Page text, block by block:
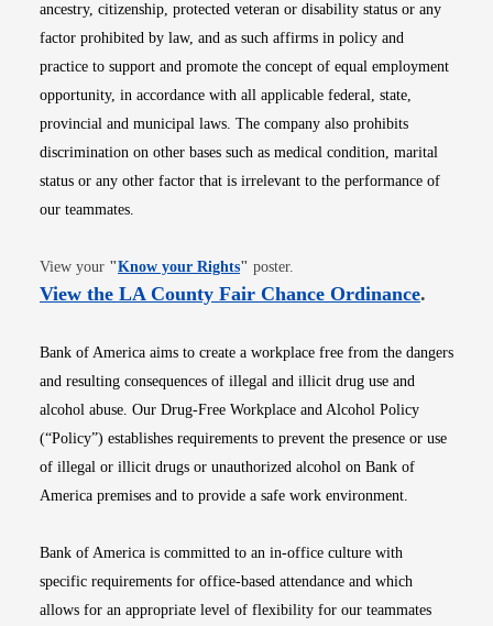
ancestry, citizenship, protected veteran or disability status or any
factor prohibited by law, and as such affirms in policy and
practice to support and promote the concept of equal employment
opportunity, in accordance with all applicable federal, state,
provincial and municipal laws. The company also prohibits
discrimination on other bases such as medical condition, marital
status or any other factor that is irrelevant to the performance of
our teammates.
View your "Know your RightsOpens in new window
" poster.
View the LA County Fair Chance OrdinanceOpens
.
Bank of America aims to create a workplace free from the dangers
and resulting consequences of illegal and illicit drug use and
alcohol abuse. Our Drug-Free Workplace and Alcohol Policy
(“Policy”) establishes requirements to prevent the presence or use
of illegal or illicit drugs or unauthorized alcohol on Bank of
America premises and to provide a safe work environment.
Bank of America is committed to an in-office culture with
specific requirements for office-based attendance and which
allows for an appropriate level of flexibility for our teammates